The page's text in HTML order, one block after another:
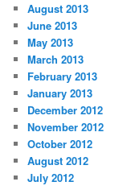
August 2013
June 2013
May 2013
March 2013
February 2013
January 2013
December 2012
November 2012
October 2012
August 2012
July 2012